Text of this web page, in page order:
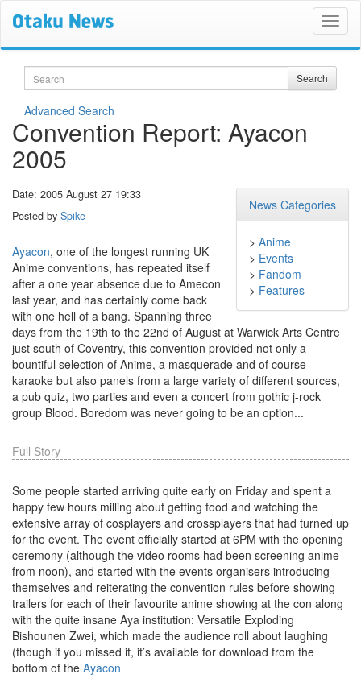
Search Search
Advanced Search
Convention Report: Ayacon
2005
News Categories
> Anime
> Events
> Fandom
> Features
Date: 2005 August 27 19:33
Posted by Spike
Ayacon, one of the longest running UK
Anime conventions, has repeated itself
after a one year absence due to Amecon
last year, and has certainly come back
with one hell of a bang. Spanning three
days from the 19th to the 22nd of August at Warwick Arts Centre
just south of Coventry, this convention provided not only a
bountiful selection of Anime, a masquerade and of course
karaoke but also panels from a large variety of different sources,
a pub quiz, two parties and even a concert from gothic j-rock
group Blood. Boredom was never going to be an option...
Full Story
Some people started arriving quite early on Friday and spent a
happy few hours milling about getting food and watching the
extensive array of cosplayers and crossplayers that had turned up
for the event. The event officially started at 6PM with the opening
ceremony (although the video rooms had been screening anime
from noon), and started with the events organisers introducing
themselves and reiterating the convention rules before showing
trailers for each of their favourite anime showing at the con along
with the quite insane Aya institution: Versatile Exploding
Bishounen Zwei, which made the audience roll about laughing
(though if you missed it, it’s available for download from the
bottom of the Ayacon